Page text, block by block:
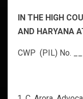
IN THE HIGH
AND HARYANA
CWP (PIL) No.